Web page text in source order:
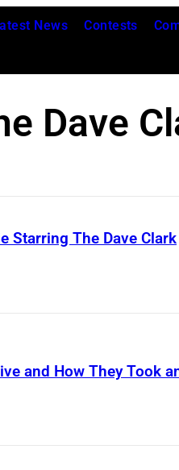
News Contests
Dave
Starring The Dave Clark
and How They Took